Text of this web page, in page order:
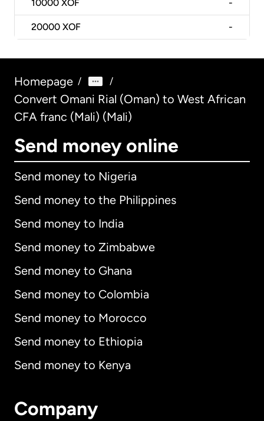
10000 XOF -
20000 XOF -
Homepage / /
Convert Omani Rial (Oman) to West African
CFA franc (Mali) (Mali)
Send money online
Send money to Nigeria
Send money to the Philippines
Send money to India
Send money to Zimbabwe
Send money to Ghana
Send money to Colombia
Send money to Morocco
Send money to Ethiopia
Send money to Kenya
Company